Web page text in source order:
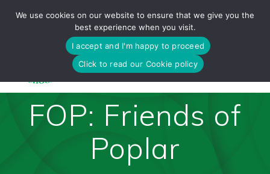
to
content
FOP: Friends of
Poplar
We use cookies on our website to ensure that we give you the
best experience when you visit.
I accept and I'm happy to proceed
Click to read our Cookie policy